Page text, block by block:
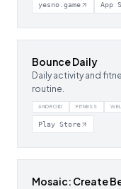
yesno.game App
Bounce Daily
Daily activity and
routine.
ANDROID FITNESS
Play Store
Mosaic: Create